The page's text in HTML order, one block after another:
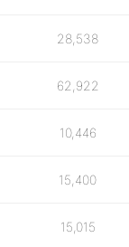
28,538
62,922
10,446
15,400
15,015